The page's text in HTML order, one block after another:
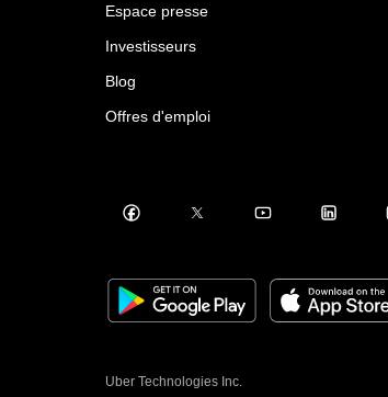
Espace presse
Investisseurs
Blog
Offres d'emploi
Uber Technologies Inc.